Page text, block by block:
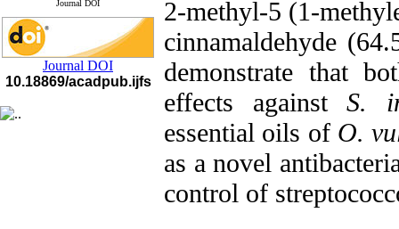
Journal DOI
Journal DOI
10.18869/acadpub.ijfs
2-methyl-5 (1-
cinnamaldehyde
demonstrate that
effects againstS.
essential oils of O.
as a novel
control of